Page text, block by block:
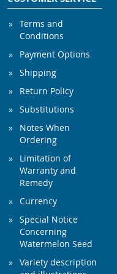
Terms and
Conditions
Payment Options
Shipping
Return Policy
Substitutions
Notes When
Ordering
Limitation of
Warranty and
Remedy
Currency
Special Notice
Concerning
Watermelon Seed
Variety description